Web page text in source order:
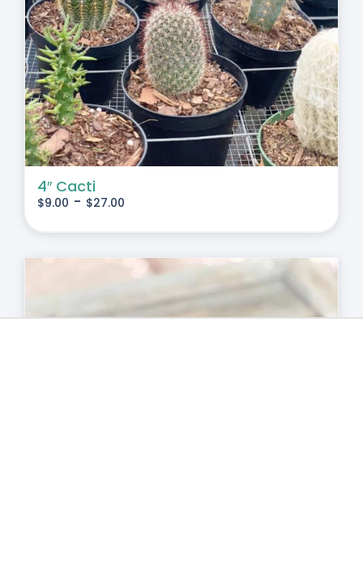
4″ Cacti
$9.00 - $27.00